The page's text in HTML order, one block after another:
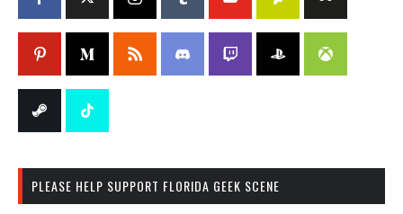
PLEASE HELP SUPPORT FLORIDA GEEK SCENE